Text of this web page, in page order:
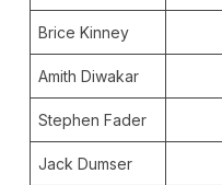
Brice Kinney
Amith Diwakar
Stephen Fader
Jack Dumser